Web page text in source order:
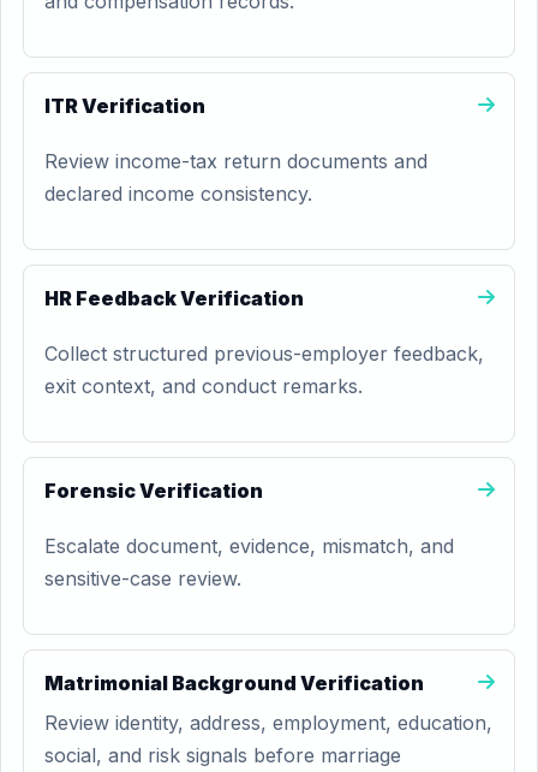
ITR Verification
Review income-tax return documents and
declared income consistency.
HR Feedback Verification
Collect structured previous-employer feedback,
exit context, and conduct remarks.
Forensic Verification
Escalate document, evidence, mismatch, and
sensitive-case review.
Matrimonial Background Verification
Review identity, address, employment, education,
social, and risk signals before marriage